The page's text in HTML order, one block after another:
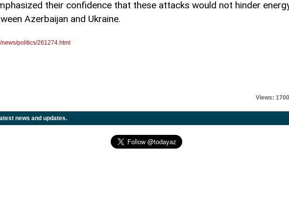
their confidence that these attacks would not hinder
Azerbaijan and Ukraine.
news/politics/261274.html
Views: 1700
news and updates.